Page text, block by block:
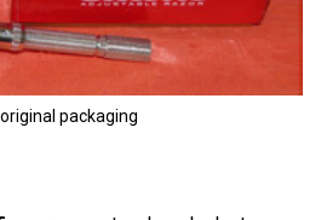
packaging